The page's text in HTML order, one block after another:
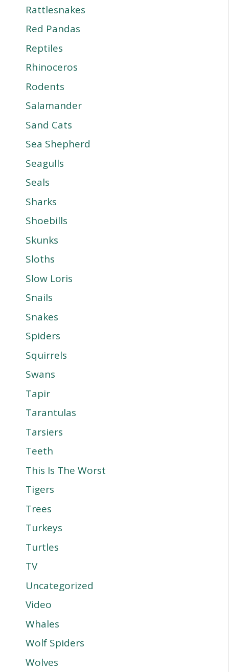
Rattlesnakes
Red Pandas
Reptiles
Rhinoceros
Rodents
Salamander
Sand Cats
Sea Shepherd
Seagulls
Seals
Sharks
Shoebills
Skunks
Sloths
Slow Loris
Snails
Snakes
Spiders
Squirrels
Swans
Tapir
Tarantulas
Tarsiers
Teeth
This Is The Worst
Tigers
Trees
Turkeys
Turtles
TV
Uncategorized
Video
Whales
Wolf Spiders
Wolves